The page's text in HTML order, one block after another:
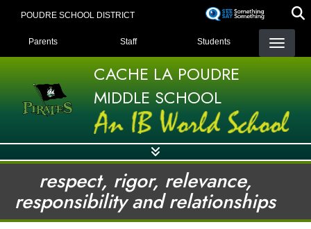
POUDRE SCHOOL DISTRICT
LANDING PAGE MENU
Parents Staff Students
CACHE LA POUDRE
MIDDLE SCHOOL
respect, rigor, relevance,
responsibility and relationships